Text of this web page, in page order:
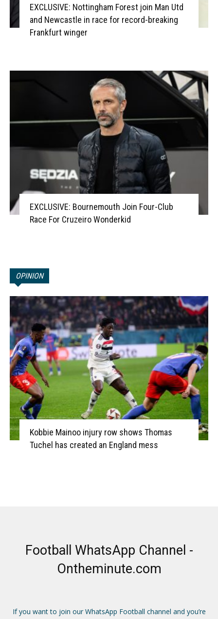
EXCLUSIVE: Nottingham Forest join Man Utd
and Newcastle in race for record-breaking
Frankfurt winger
EXCLUSIVE: Bournemouth Join Four-Club
Race For Cruzeiro Wonderkid
OPINION
Kobbie Mainoo injury row shows Thomas
Tuchel has created an England mess
Football WhatsApp Channel -
Ontheminute.com
If you want to join our WhatsApp Football channel and you’re